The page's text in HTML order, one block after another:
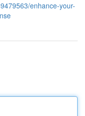
enhance-your-